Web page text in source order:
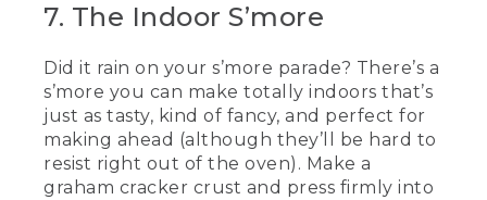
7. The Indoor S’more
Did it rain on your s’more parade? There’s a
s’more you can make totally indoors that’s
just as tasty, kind of fancy, and perfect for
making ahead (although they’ll be hard to
resist right out of the oven). Make a
graham cracker crust and press firmly into